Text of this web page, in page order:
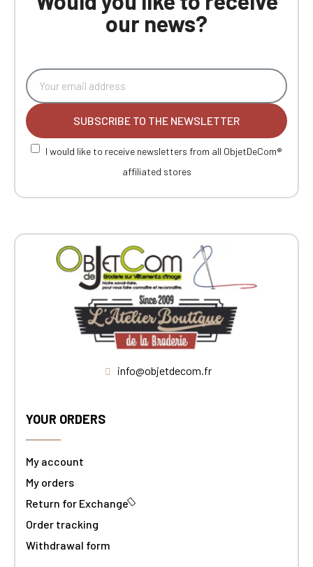
our news?
SUBSCRIBE TO THE NEWSLETTER
I would like to receive newsletters from all ObjetDeCom®
affiliated stores
info@objetdecom.fr
YOUR ORDERS
My account
My orders
Return for Exchange
Order tracking
Withdrawal form